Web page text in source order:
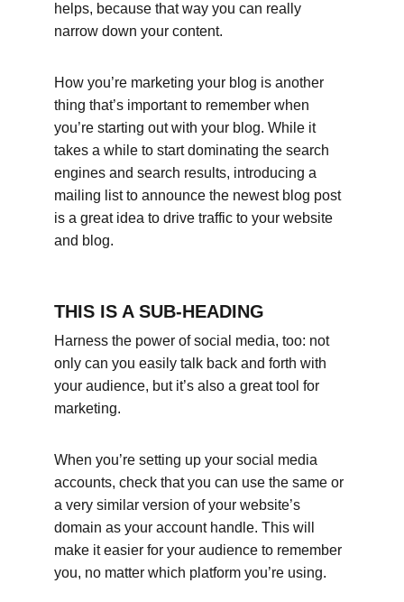
helps, because that way you can really
narrow down your content.
How you’re marketing your blog is another
thing that’s important to remember when
you’re starting out with your blog. While it
takes a while to start dominating the search
engines and search results, introducing a
mailing list to announce the newest blog post
is a great idea to drive traffic to your website
and blog.
THIS IS A SUB-HEADING
Harness the power of social media, too: not
only can you easily talk back and forth with
your audience, but it’s also a great tool for
marketing.
When you’re setting up your social media
accounts, check that you can use the same or
a very similar version of your website’s
domain as your account handle. This will
make it easier for your audience to remember
you, no matter which platform you’re using.